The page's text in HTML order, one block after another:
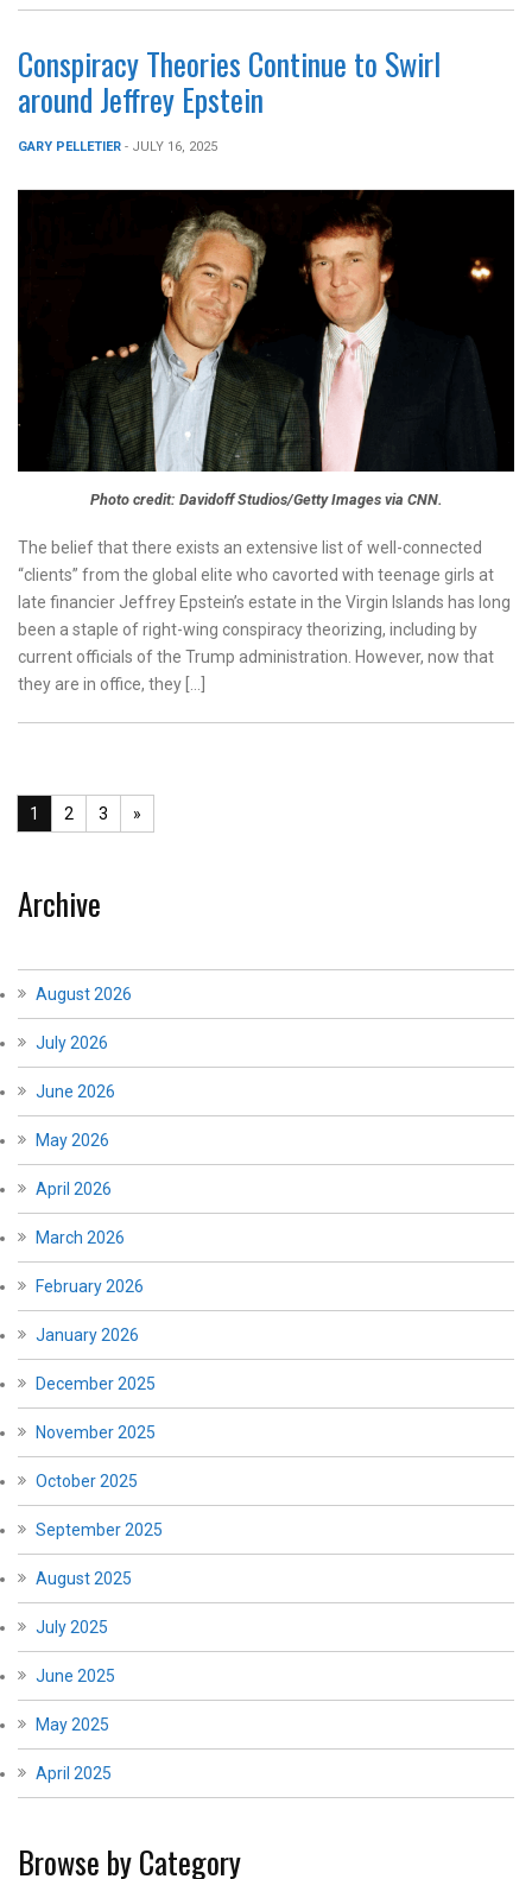
Conspiracy Theories Continue to Swirl
around Jeffrey Epstein
GARY PELLETIER - JULY 16, 2025
Photo credit: Davidoff Studios/Getty Images via CNN.
The belief that there exists an extensive list of well-connected
“clients” from the global elite who cavorted with teenage girls at
late financier Jeffrey Epstein’s estate in the Virgin Islands has long
been a staple of right-wing conspiracy theorizing, including by
current officials of the Trump administration. However, now that
they are in office, they […]
1 2 3 »
Archive
August 2026
July 2026
June 2026
May 2026
April 2026
March 2026
February 2026
January 2026
December 2025
November 2025
October 2025
September 2025
August 2025
July 2025
June 2025
May 2025
April 2025
Browse by Category